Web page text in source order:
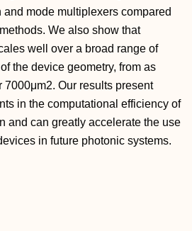
mode multiplexers compared
We also show that
well over a broad range of
the device geometry, from as
7000μm2. Our results present
in the computational efficiency of
and can greatly accelerate the use
in future photonic systems.